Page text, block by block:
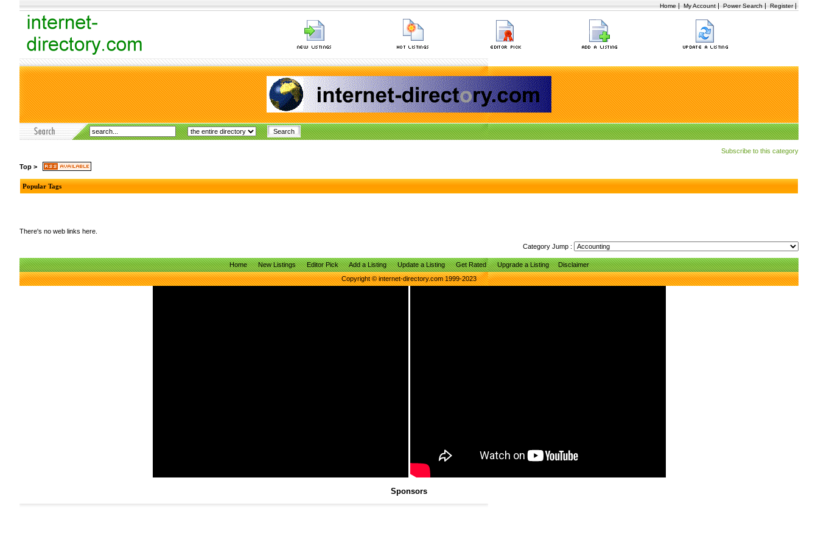
Home | My Account | Power Search | Register|
Subscribe to this category
Top >
Popular Tags
There's no web links here.
Category Jump :
Home New Listings Editor Pick Add a Listing Update a Listing Get Rated Upgrade a Listing
Disclaimer
Copyright © internet-directory.com 1999-2023
Sponsors